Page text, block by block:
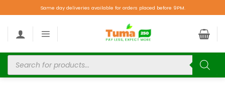
Same day deliveries available for orders placed before 9PM.